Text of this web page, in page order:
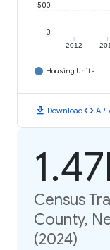
2012
0
500
Housing Units
download Downloadcode API
Census
County,
(2024)